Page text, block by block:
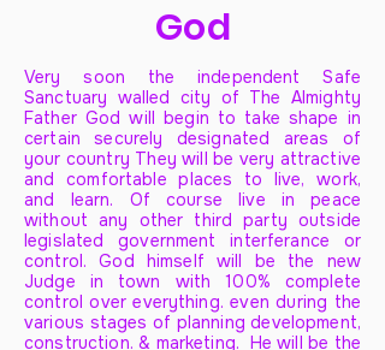
God
Very soon the independent Safe
Sanctuary walled city of The Almighty
Father God will begin to take shape in
certain securely designated areas of
your country They will be very attractive
and comfortable places to live, work,
and learn. Of course live in peace
without any other third party outside
legislated government interferance or
control. God himself will be the new
Judge in town with 100% complete
control over everything. even during the
various stages of planning development,
construction. & marketing. He will be the